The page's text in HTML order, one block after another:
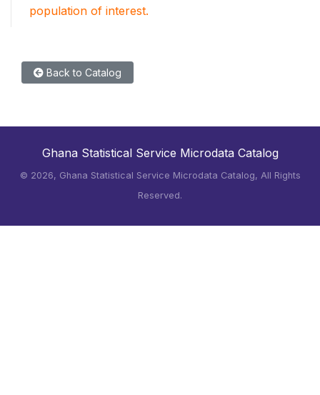
population of interest.
Back to Catalog
Ghana Statistical Service Microdata Catalog
© 2026, Ghana Statistical Service Microdata Catalog, All Rights
Reserved.